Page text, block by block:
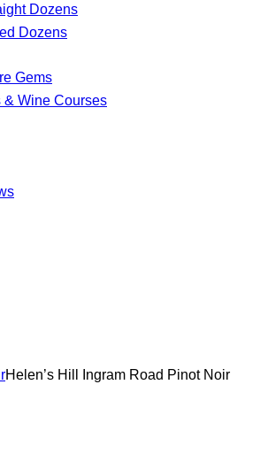
Dozens
Dozens
Gems
& Wine Courses
Helen’s Hill Ingram Road Pinot Noir